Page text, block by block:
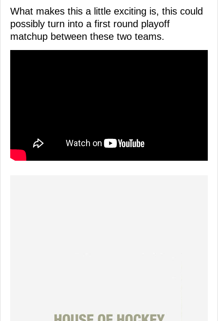
What makes this a little exciting is, this could
possibly turn into a first round playoff
matchup between these two teams.